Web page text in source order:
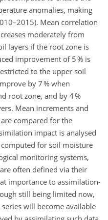
anomalies, making
Mean correlation
moderately from
layers if the root zone is
improvement of 5 % is
to the upper soil
by 7 % when
root zone, and by 4 %
Mean increments and
compared for the
impact is analysed
for soil moisture
monitoring systems,
often defined via their
importance to assimilation-
still being limited now,
will become available